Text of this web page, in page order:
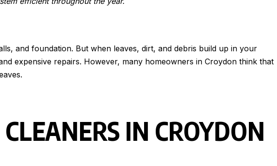
and foundation. But when leaves, dirt, and debris build up in your
expensive repairs. However, many homeowners in Croydon think that
IN CROYDON